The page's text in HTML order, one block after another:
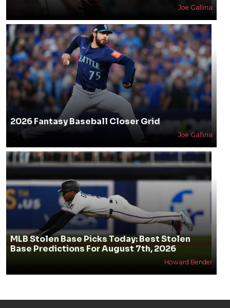
Joe Gallina
2026 Fantasy Baseball Closer Grid
Joe Gallina
MLB Stolen Base Picks Today: Best Stolen
Base Predictions For August 7th, 2026
Howard Bender